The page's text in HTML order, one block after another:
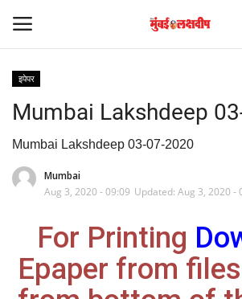
Home
आंतरराष्ट्रीय
मनोरंजन
Contact
इपेपर
Mumbai Lakshdeep
Mumbai Lakshdeep 03-07-2020
Mumbai
Aug 3, 2020 - 09:09 Updated: Aug 3, 2020 -
For Printing
Epaper from